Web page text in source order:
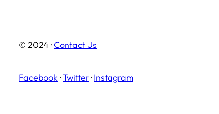
© 2024 · Contact Us
Facebook ·Twitter· Instagram